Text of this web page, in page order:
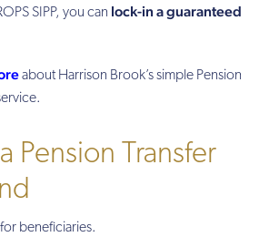
SIPP, you can lock-in a guaranteed
about Harrison Brook’s simple Pension
Pension Transfer
beneficiaries.